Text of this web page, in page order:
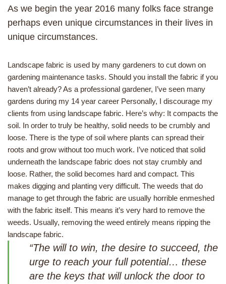
As we begin the year 2016 many folks face strange
perhaps even unique circumstances in their lives in
unique circumstances.
Landscape fabric is used by many gardeners to cut down on
gardening maintenance tasks. Should you install the fabric if you
haven’t already? As a professional gardener, I’ve seen many
gardens during my 14 year career Personally, I discourage my
clients from using landscape fabric. Here’s why: It compacts the
soil. In order to truly be healthy, solid needs to be crumbly and
loose. There is the type of soil where plants can spread their
roots and grow without too much work. I’ve noticed that solid
underneath the landscape fabric does not stay crumbly and
loose. Rather, the solid becomes hard and compact. This
makes digging and planting very difficult. The weeds that do
manage to get through the fabric are usually horrible enmeshed
with the fabric itself. This means it’s very hard to remove the
weeds. Usually, removing the weed entirely means ripping the
landscape fabric.
“The will to win, the desire to succeed, the
urge to reach your full potential… these
are the keys that will unlock the door to